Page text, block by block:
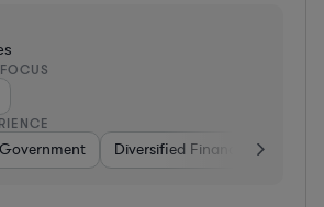
Government Diversified Financial Services